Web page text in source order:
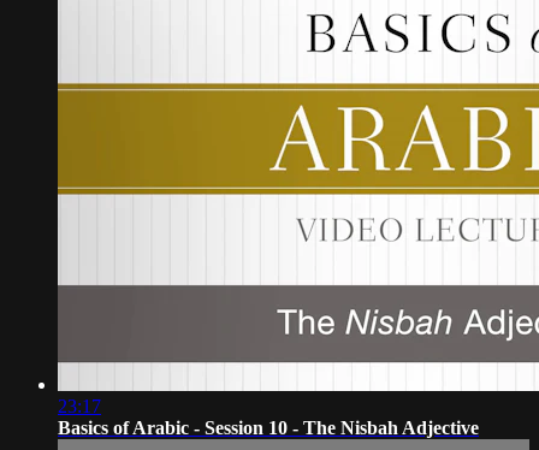
23:17
Basics of Arabic - Session 10 - The Nisbah Adjective